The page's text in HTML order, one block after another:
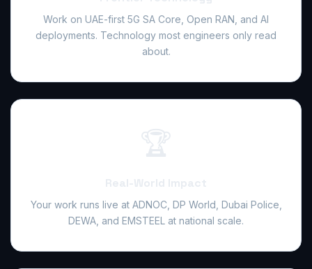
Work on UAE-first 5G SA Core, Open RAN, and AI
deployments. Technology most engineers only read
about.
Your work runs live at ADNOC, DP World, Dubai Police,
DEWA, and EMSTEEL at national scale.